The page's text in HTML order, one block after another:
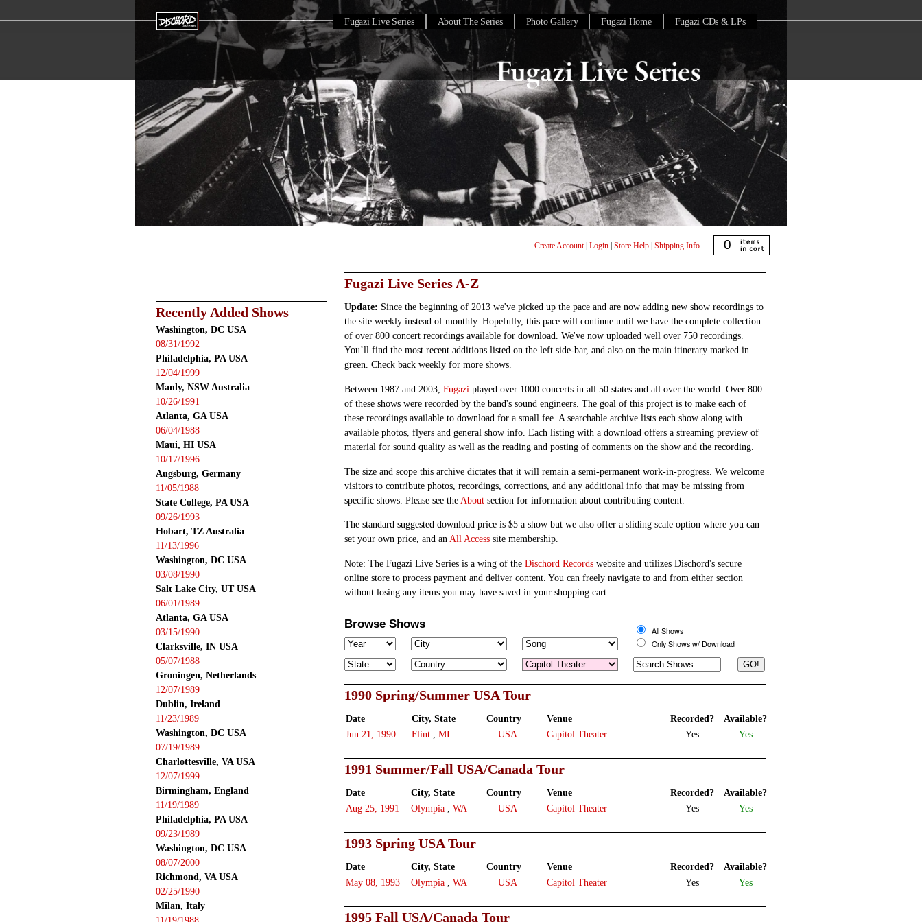
Fugazi Live Series About The Series Photo Gallery Fugazi Home Fugazi CDs & LPs
Create Account| Login Store Help Shipping Info 0
Recently Added Shows
Washington, DC USA
08/31/1992
Philadelphia, PA USA
12/04/1999
Manly, NSW Australia
10/26/1991
Atlanta, GA USA
06/04/1988
Maui, HI USA
10/17/1996
Augsburg, Germany
11/05/1988
State College, PA USA
09/26/1993
Hobart, TZ Australia
11/13/1996
Washington, DC USA
03/08/1990
Salt Lake City, UT USA
06/01/1989
Atlanta, GA USA
03/15/1990
Clarksville, IN USA
05/07/1988
Groningen, Netherlands
12/07/1989
Dublin, Ireland
11/23/1989
Washington, DC USA
07/19/1989
Charlottesville, VA USA
12/07/1999
Birmingham, England
11/19/1989
Philadelphia, PA USA
09/23/1989
Washington, DC USA
08/07/2000
Richmond, VA USA
02/25/1990
Milan, Italy
Fugazi Live Series A-Z
Update: Since the beginning of 2013 we've picked up the pace and are now adding new show recordings to
the site weekly instead of monthly. Hopefully, this pace will continue until we have the complete collection
of over 800 concert recordings available for download. We've now uploaded well over 750 recordings.
You’ll find the most recent additions listed on the left side-bar, and also on the main itinerary marked in
green. Check back weekly for more shows.
Between 1987 and 2003, Fugazi played over 1000 concerts in all 50 states and all over the world. Over 800
of these shows were recorded by the band's sound engineers. The goal of this project is to make each of
these recordings available to download for a small fee. A searchable archive lists each show along with
available photos, flyers and general show info. Each listing with a download offers a streaming preview of
material for sound quality as well as the reading and posting of comments on the show and the recording.
The size and scope this archive dictates that it will remain a semi-permanent work-in-progress. We welcome
visitors to contribute photos, recordings, corrections, and any additional info that may be missing from
specific shows. Please see the About section for information about contributing content.
The standard suggested download price is $5 a show but we also offer a sliding scale option where you can
set your own price, and anAll Access site membership.
Note: The Fugazi Live Series is a wing of the Dischord Records website and utilizes Dischord's secure
online store to process payment and deliver content. You can freely navigate to and from either section
without losing any items you may have saved in your shopping cart.
Browse Shows
All Shows
Only Shows w/ Download
1990 Spring/Summer USA Tour
Date City, State Country Venue Recorded? Available?
Jun 21, 1990 Flint MI USA Capitol Theater Yes Yes
1991 Summer/Fall USA/Canada Tour
Date City, State Country Venue Recorded? Available?
Aug 25, 1991 Olympia WA USA Capitol Theater Yes Yes
1993 Spring USA Tour
Date City, State Country Venue Recorded? Available?
May 08, 1993 Olympia WA USA Capitol Theater Yes Yes
1995 Fall USA/Canada Tour